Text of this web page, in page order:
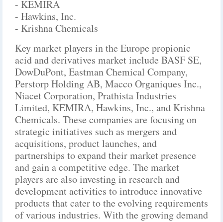
- KEMIRA
- Hawkins, Inc.
- Krishna Chemicals
Key market players in the Europe propionic
acid and derivatives market include BASF SE,
DowDuPont, Eastman Chemical Company,
Perstorp Holding AB, Macco Organiques Inc.,
Niacet Corporation, Prathista Industries
Limited, KEMIRA, Hawkins, Inc., and Krishna
Chemicals. These companies are focusing on
strategic initiatives such as mergers and
acquisitions, product launches, and
partnerships to expand their market presence
and gain a competitive edge. The market
players are also investing in research and
development activities to introduce innovative
products that cater to the evolving requirements
of various industries. With the growing demand